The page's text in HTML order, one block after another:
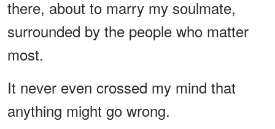
there, about to marry my soulmate,
surrounded by the people who matter
most.
It never even crossed my mind that
anything might go wrong.